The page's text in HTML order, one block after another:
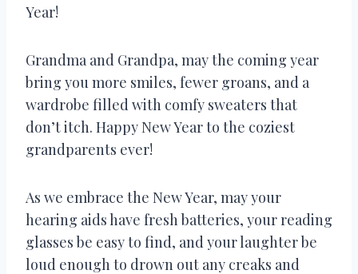
Year!
Grandma and Grandpa, may the coming year
bring you more smiles, fewer groans, and a
wardrobe filled with comfy sweaters that
don’t itch. Happy New Year to the coziest
grandparents ever!
As we embrace the New Year, may your
hearing aids have fresh batteries, your reading
glasses be easy to find, and your laughter be
loud enough to drown out any creaks and